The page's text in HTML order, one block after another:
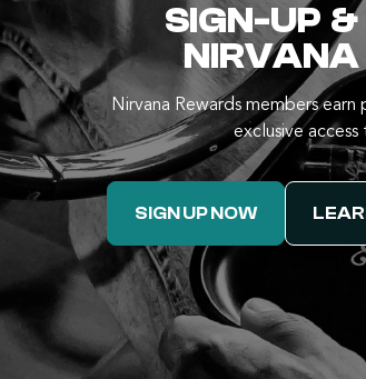
SIGN-UP
Nirvana Rewards members
exclusive
SIGN UP NOW